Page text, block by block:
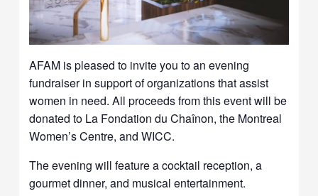
AFAM is pleased to invite you to an evening
fundraiser in support of organizations that assist
women in need. All proceeds from this event will be
donated to La Fondation du Chaînon, the Montreal
Women’s Centre, and WICC.
The evening will feature a cocktail reception, a
gourmet dinner, and musical entertainment.